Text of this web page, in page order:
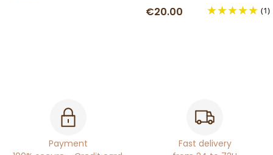
€20.00 (1)
Payment
Fast delivery